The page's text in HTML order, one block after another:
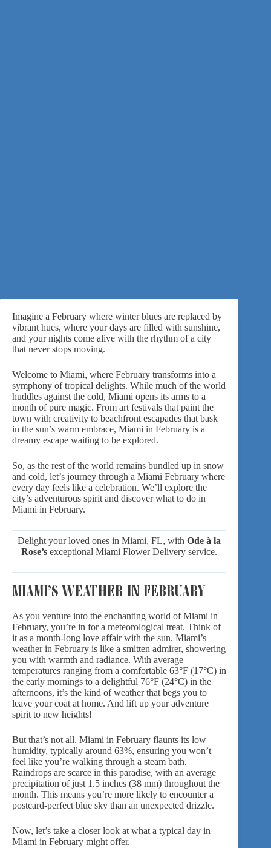
Imagine a February where winter blues are replaced by
vibrant hues, where your days are filled with sunshine,
and your nights come alive with the rhythm of a city
that never stops moving.
Welcome to Miami, where February transforms into a
symphony of tropical delights. While much of the world
huddles against the cold, Miami opens its arms to a
month of pure magic. From art festivals that paint the
town with creativity to beachfront escapades that bask
in the sun’s warm embrace, Miami in February is a
dreamy escape waiting to be explored.
So, as the rest of the world remains bundled up in snow
and cold, let’s journey through a Miami February where
every day feels like a celebration. We’ll explore the
city’s adventurous spirit and discover what to do in
Miami in February.
Delight your loved ones in Miami, FL, withOde à la
Rose’s exceptionalMiami Flower Delivery service.
MIAMI’S WEATHER IN FEBRUARY
As you venture into the enchanting world of Miami in
February, you’re in for a meteorological treat. Think of
it as a month-long love affair with the sun. Miami’s
weather in February is like a smitten admirer, showering
you with warmth and radiance. With average
temperatures ranging from a comfortable 63°F (17°C) in
the early mornings to a delightful 76°F (24°C) in the
afternoons, it’s the kind of weather that begs you to
leave your coat at home. And lift up your adventure
spirit to new heights!
But that’s not all. Miami in February flaunts its low
humidity, typically around 63%, ensuring you won’t
feel like you’re walking through a steam bath.
Raindrops are scarce in this paradise, with an average
precipitation of just 1.5 inches (38 mm) throughout the
month. This means you’re more likely to encounter a
postcard-perfect blue sky than an unexpected drizzle.
Now, let’s take a closer look at what a typical day in
Miami in February might offer.